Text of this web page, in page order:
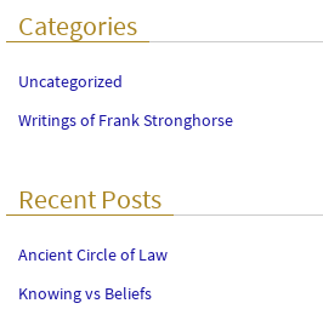
Categories
Uncategorized
Writings of Frank Stronghorse
Recent Posts
Ancient Circle of Law
Knowing vs Beliefs